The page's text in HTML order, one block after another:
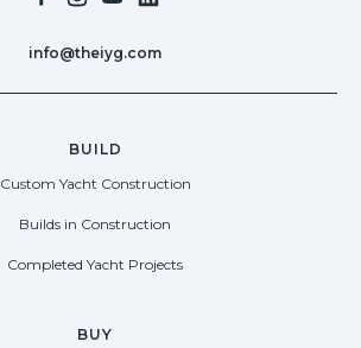
info@theiyg.com
BUILD
Custom Yacht Construction
Builds in Construction
Completed Yacht Projects
BUY